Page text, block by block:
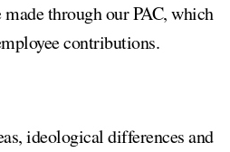
through our PAC, which
contributions.
ideological differences and